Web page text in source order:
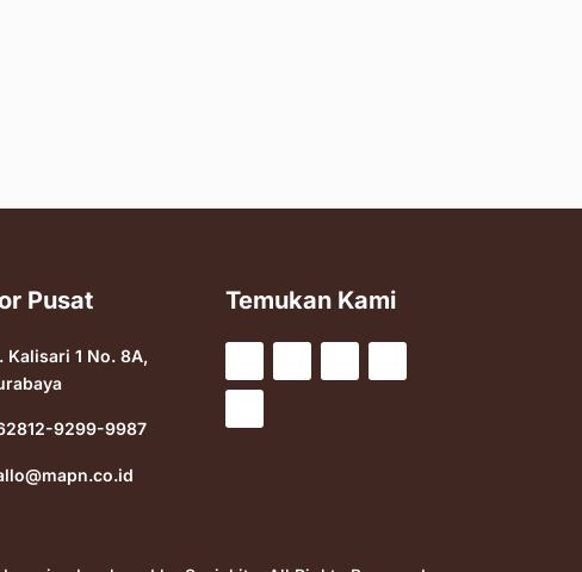
Pusat
Kalisari 1 No. 8A,
9299-9987
Temukan Kami